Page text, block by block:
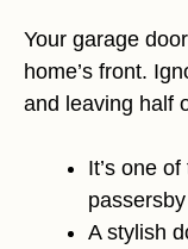
Your garage
home’s front.
and leaving half
It’s one
A stylish